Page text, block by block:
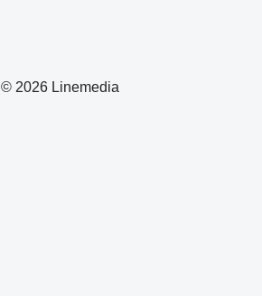
© 2026 Linemedia